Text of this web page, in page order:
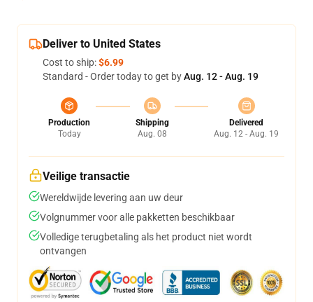
Deliver to United States
Cost to ship:$6.99
Standard - Order today to get byAug. 12 - Aug. 19
Production
Today
Shipping
Aug. 08
Delivered
Aug. 12 - Aug. 19
Veilige transactie
Wereldwijde levering aan uw deur
Volgnummer voor alle pakketten beschikbaar
Volledige terugbetaling als het product niet wordt
ontvangen